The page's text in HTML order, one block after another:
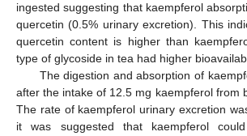
ingested suggesting that kaempferol
quercetin (0.5% urinary excretion). This
quercetin content is higher than
type of glycoside in tea had higher
The digestion and absorption of
after the intake of 12.5 mg kaempferol from
The rate of kaempferol urinary excretion
it was suggested that kaempferol